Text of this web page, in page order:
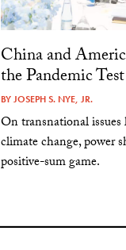
China and
the Pandemic Test
BYJOSEPH S. NYE, JR.
On transnational
climate change, power
positive-sum game.